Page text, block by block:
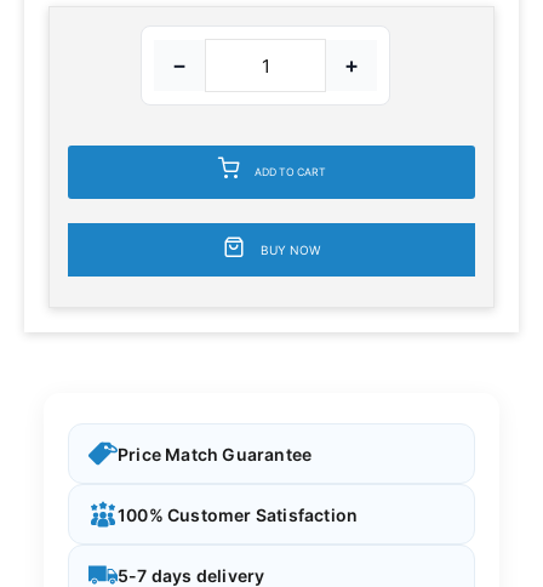
− +
ADD TO CART
BUY NOW
Price Match Guarantee
100% Customer Satisfaction
5-7 days delivery